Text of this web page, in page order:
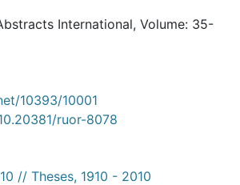
International, Volume: 35-
10393/10001
ruor-8078
// Theses, 1910 - 2010